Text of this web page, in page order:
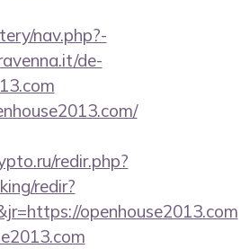
nav.php?-
de-
redir.php?
redir?
openhouse2013.com